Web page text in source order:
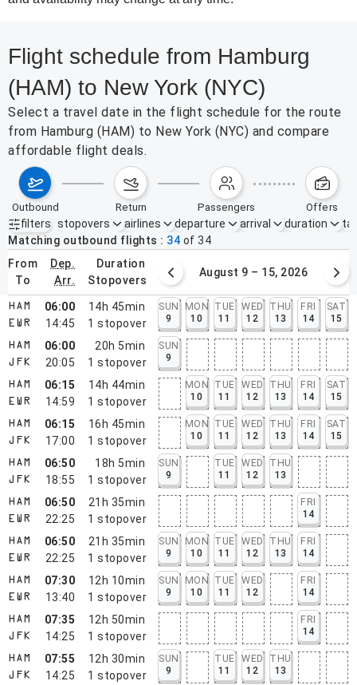
Flight schedule from Hamburg
(HAM) to New York (NYC)
Select a travel date in the flight schedule for the route
from Hamburg (HAM) to New York (NYC) and compare
affordable flight deals.
outbound return passengers offers
filters
Active filters none
stopovers airlines departure arrival duration
Matching outbound flights
34 of 34
from
to
dep.
arr.
duration
stopovers
August 2 – 8, 2026 August 9 – 15, 2026
HAM
EWR
06:00
14:45
14h 45min
1 stopover
SUN
9
MON
10
TUE
11
WED
12
THU
13
FRI
14
SAT
15
HAM
JFK
06:00
20:05
20h 5min
1 stopover
SUN
9
HAM
EWR
06:15
14:59
14h 44min
1 stopover
MON
10
TUE
11
WED
12
THU
13
FRI
14
SAT
15
HAM
JFK
06:15
17:00
16h 45min
1 stopover
MON
10
TUE
11
WED
12
THU
13
FRI
14
SAT
15
HAM
JFK
06:50
18:55
18h 5min
1 stopover
SUN
9
TUE
11
WED
12
THU
13
HAM
EWR
06:50
22:25
21h 35min
1 stopover
FRI
14
HAM
EWR
06:50
22:25
21h 35min
1 stopover
SUN
9
MON
10
TUE
11
WED
12
THU
13
FRI
14
HAM
EWR
07:30
13:40
12h 10min
1 stopover
SUN
9
MON
10
TUE
11
WED
12
FRI
14
HAM
JFK
07:35
14:25
12h 50min
1 stopover
FRI
14
HAM
JFK
07:55
14:25
12h 30min
1 stopover
SUN
9
TUE
11
WED
12
THU
13